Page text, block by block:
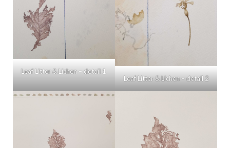
Leaf Litter & Lichen – detail 1
Leaf Litter & Lichen – detail 2